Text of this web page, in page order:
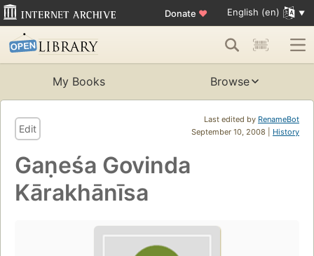
Donate ♥ English (en)
My Books Browse
Last edited by RenameBot
September 10, 2008 | History
Edit
Gaṇeśa Govinda
Kārakhānīsa